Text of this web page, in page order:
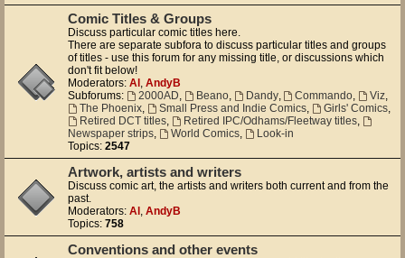
Comic Titles & Groups
Discuss particular comic titles here.
There are separate subfora to discuss particular titles and groups
of titles - use this forum for any missing title, or discussions which
don't fit below!
Moderators: Al , AndyB
Subforums:
2000AD, Beano, Dandy, Commando, Viz,
The Phoenix, Small Press and Indie Comics, Girls' Comics,
Retired DCT titles, Retired IPC/Odhams/Fleetway titles,
Newspaper strips, World Comics,
Look-in
Topics: 2547
Artwork, artists and writers
Discuss comic art, the artists and writers both current and from the
past.
Moderators: Al , AndyB
Topics: 758
Conventions and other events